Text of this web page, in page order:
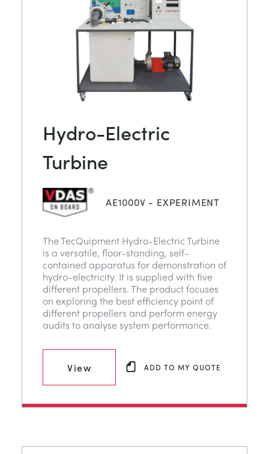
Hydro-Electric
Turbine
AE1000V - EXPERIMENT
The TecQuipment Hydro-Electric Turbine
is a versatile, floor-standing, self-
contained apparatus for demonstration of
hydro-electricity. It is supplied with five
different propellers. The product focuses
on exploring the best efficiency point of
different propellers and perform energy
audits to analyse system performance.
View ADD TO MY QUOTE